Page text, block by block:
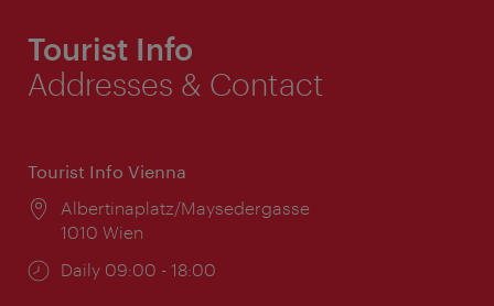
Tourist Info
Addresses & Contact
Tourist Info Vienna
Location:
Albertinaplatz/Maysedergasse
1010 Wien
Opening
Daily 09:00 - 18:00